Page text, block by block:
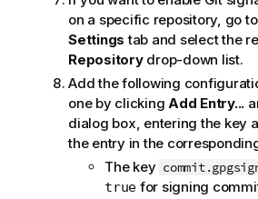
on a specific repository, go
Settings tab and select the
Repositorydrop-down list.
Add the following
one by clicking Add Entry...
dialog box, entering the key
the entry in the
The key
true for signing